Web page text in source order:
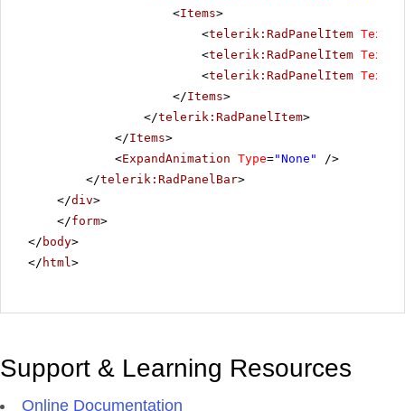
<Items>
<telerik:RadPanelItem Text
<telerik:RadPanelItem Text
<telerik:RadPanelItem Text
</Items>
</telerik:RadPanelItem>
</Items>
<ExpandAnimation Type="None"
/>
</telerik:RadPanelBar>
</div>
</form>
</ body>
</ html>
Support & Learning Resources
Online Documentation